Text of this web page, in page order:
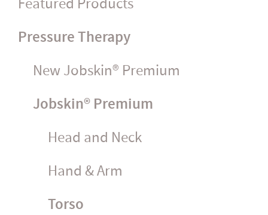
Pressure Therapy
New Jobskin® Premium
Jobskin® Premium
Head and Neck
Hand & Arm
Torso